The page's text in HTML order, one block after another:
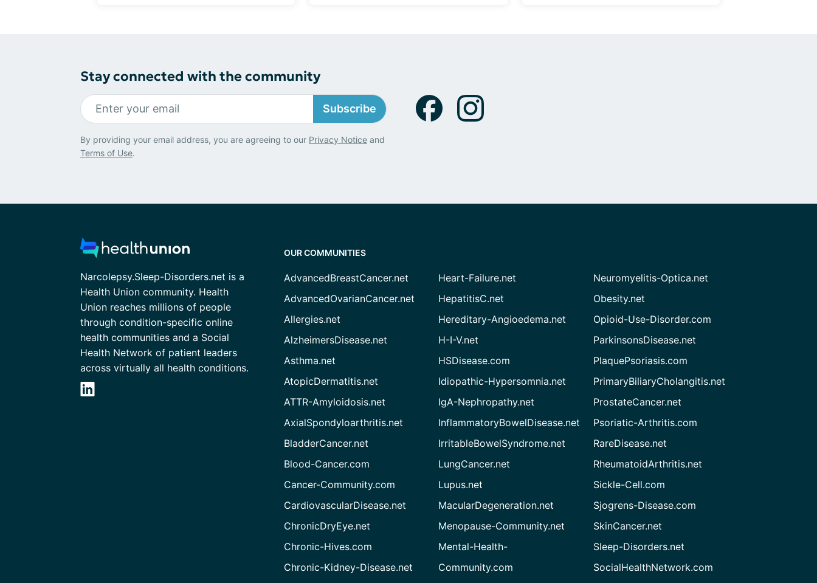
Stay connected with the community
Subscribe
By providing your email address, you are agreeing to our Privacy Notice and
Terms of Use.
Narcolepsy.Sleep-Disorders.net is a
Health Union community. Health
Union reaches millions of people
through condition-specific online
health communities and a Social
Health Network of patient leaders
across virtually all health conditions.
OUR COMMUNITIES
AdvancedBreastCancer.net
AdvancedOvarianCancer.net
Allergies.net
AlzheimersDisease.net
Asthma.net
AtopicDermatitis.net
ATTR-Amyloidosis.net
AxialSpondyloarthritis.net
BladderCancer.net
Blood-Cancer.com
Cancer-Community.com
CardiovascularDisease.net
ChronicDryEye.net
Chronic-Hives.com
Chronic-Kidney-Disease.net
Heart-Failure.net
HepatitisC.net
Hereditary-Angioedema.net
H-I-V.net
HSDisease.com
Idiopathic-Hypersomnia.net
IgA-Nephropathy.net
InflammatoryBowelDisease.net
IrritableBowelSyndrome.net
LungCancer.net
Lupus.net
MacularDegeneration.net
Menopause-Community.net
Mental-Health-
Community.com
Neuromyelitis-Optica.net
Obesity.net
Opioid-Use-Disorder.com
ParkinsonsDisease.net
PlaquePsoriasis.com
PrimaryBiliaryCholangitis.net
ProstateCancer.net
Psoriatic-Arthritis.com
RareDisease.net
RheumatoidArthritis.net
Sickle-Cell.com
Sjogrens-Disease.com
SkinCancer.net
Sleep-Disorders.net
SocialHealthNetwork.com